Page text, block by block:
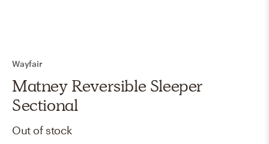
Wayfair
Matney Reversible Sleeper
Sectional
Out of stock